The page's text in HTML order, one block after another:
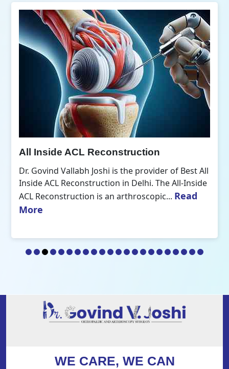
All Inside ACL Reconstruction
Dr. Govind Vallabh Joshi is the provider of Best All
Inside ACL Reconstruction in Delhi. The All-Inside
ACL Reconstruction is an arthroscopic... Read
More
WE CARE, WE CAN